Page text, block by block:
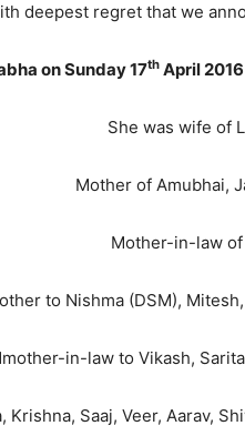
deepest regret that we
on Sunday 17th April
She was wife of
Mother of Amubhai,
Mother-in-law of
to Nishma (DSM),
in-law to Vikash,
Saaj, Veer, Aarav,